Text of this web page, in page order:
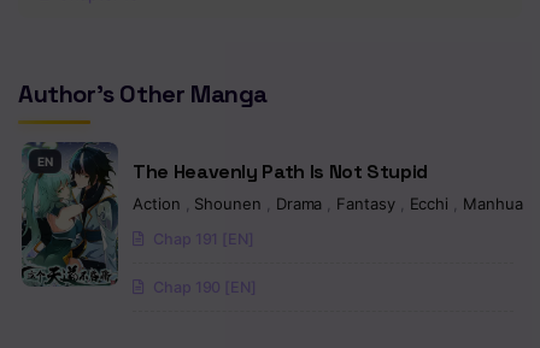
Chapter 11
Chapter 10
Chapter 9
Chapter 8
Chapter 7
Author's Other Manga
EN The Heavenly Path Is Not Stupid
Action Shounen Drama Fantasy Ecchi Manhua
Chap 191 [EN]
Chap 190 [EN]